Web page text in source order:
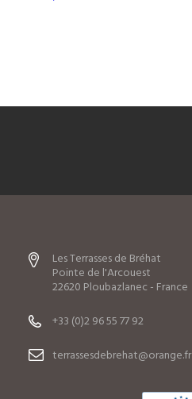
Les Terrasses de Bréhat
Pointe de l'Arcouest
22620 Ploubazlanec - France
+33 (0)2 96 55 77 92
terrassesdebrehat@orange.fr